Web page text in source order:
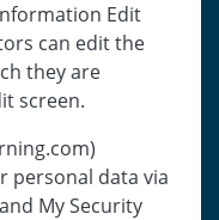
Edit
can edit the
they are
screen.
personal data via
My Security